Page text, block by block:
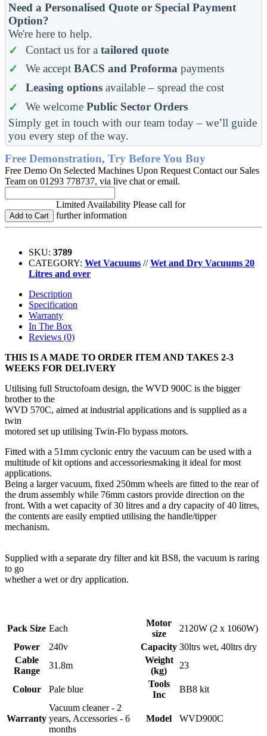
Need a Personalised Quote or Special Payment
Option?
We're here to help.
Contact us for a tailored quote
We accept BACS and Proformapayments
Leasing optionsavailable – spread the cost
We welcome Public Sector Orders
Simply get in touch with our team today – we’ll guide
you every step of the way.
Free Demonstration, Try Before You Buy
Free Demo On Selected Machines Upon Request Contact our Sales
Team on 01293 778737, via live chat or email.
Add to Cart
Limited Availability Please call for
further information
SKU: 3789
CATEGORY: Wet Vacuums //Wet and Dry Vacuums 20
Litres and over
Description
Specification
Warranty
In The Box
Reviews (0)
THIS IS A MADE TO ORDER ITEM AND TAKES 2-3
WEEKS FOR DELIVERY
Utilising full Structofoam design, the WVD 900C is the bigger
brother to the
WVD 570C, aimed at industrial applications and is supplied as a
twin
motored set up utilising Twin‐Flo bypass motors.
Fitted with a 51mm cyclonic entry the vacuum can be used with a
multitude of kit options and accessoriesmaking it ideal for most
applications.
Being a larger vacuum, fixed 250mm wheels are fitted to the rear of
the drum assembly while 76mm castors provide direction on the
front. With a wet capacity of 30 litres and a dry capacity of 40 litres,
the contents are easily emptied utilising the handle/tipper
mechanism.
Supplied with a separate dry filter and kit BS8, the vacuum is raring
to go
whether a wet or dry application.
Pack Size Each
Motor
size
2120W (2 x 1060W)
Power
240v Capacity 30ltrs wet, 40ltrs dry
Cable
Range
31.8m
Weight
(kg)
23
Colour Pale blue
Tools
Inc
BB8 kit
Warranty
Vacuum cleaner - 2
years, Accessories - 6
months
Model WVD900C